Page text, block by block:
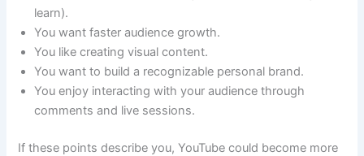
learn).
You want faster audience growth.
You like creating visual content.
You want to build a recognizable personal brand.
You enjoy interacting with your audience through
comments and live sessions.
If these points describe you, YouTube could become more